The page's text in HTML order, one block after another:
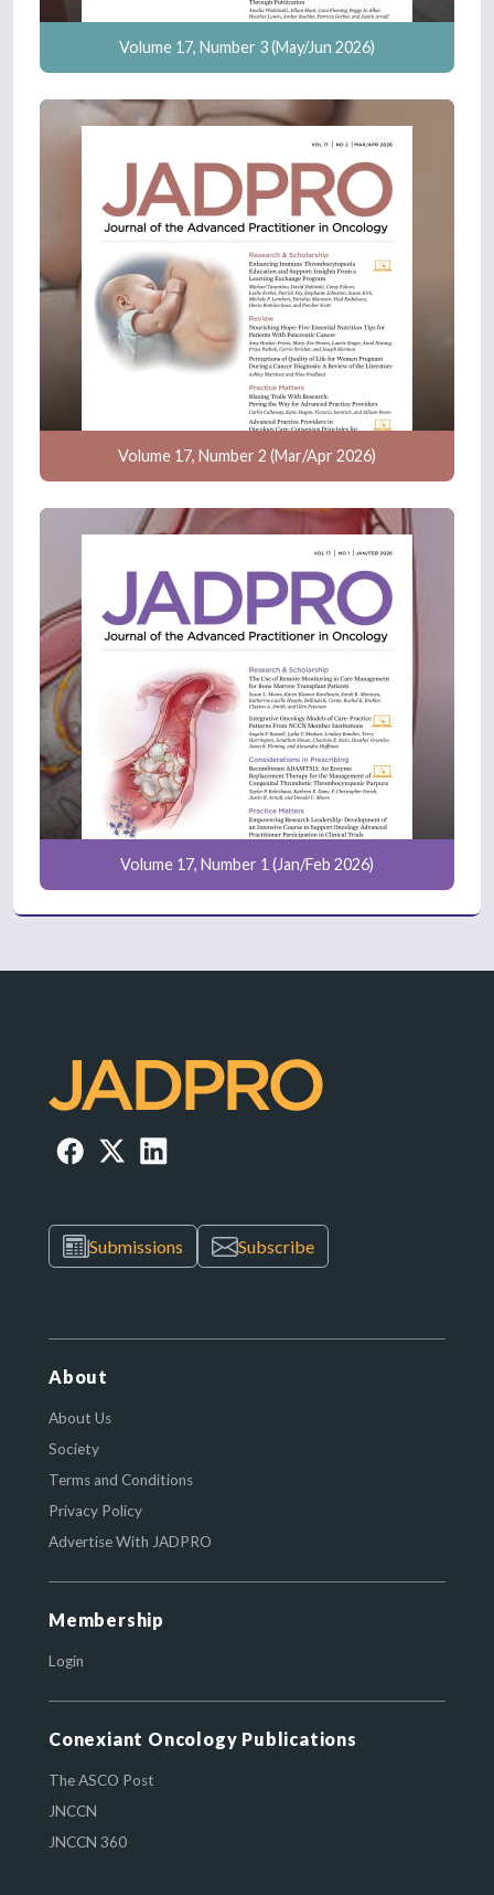
Volume 17, Number 3 (May/Jun 2026)
Volume 17, Number 2 (Mar/Apr 2026)
Volume 17, Number 1 (Jan/Feb 2026)
Submissions Subscribe
About
About Us
Society
Terms and Conditions
Privacy Policy
Advertise With JADPRO
Membership
Login
Conexiant Oncology Publications
The ASCO Post
JNCCN
JNCCN 360